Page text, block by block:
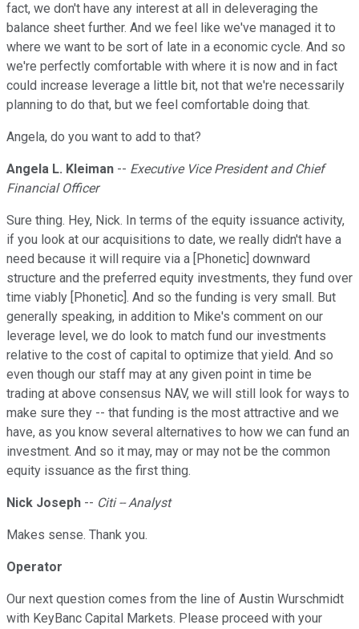
fact, we don't have any interest at all in deleveraging the
balance sheet further. And we feel like we've managed it to
where we want to be sort of late in a economic cycle. And so
we're perfectly comfortable with where it is now and in fact
could increase leverage a little bit, not that we're necessarily
planning to do that, but we feel comfortable doing that.
Angela, do you want to add to that?
Angela L. Kleiman -- Executive Vice President and Chief
Financial Officer
Sure thing. Hey, Nick. In terms of the equity issuance activity,
if you look at our acquisitions to date, we really didn't have a
need because it will require via a [Phonetic] downward
structure and the preferred equity investments, they fund over
time viably [Phonetic]. And so the funding is very small. But
generally speaking, in addition to Mike's comment on our
leverage level, we do look to match fund our investments
relative to the cost of capital to optimize that yield. And so
even though our staff may at any given point in time be
trading at above consensus NAV, we will still look for ways to
make sure they -- that funding is the most attractive and we
have, as you know several alternatives to how we can fund an
investment. And so it may, may or may not be the common
equity issuance as the first thing.
Nick Joseph -- Citi -- Analyst
Makes sense. Thank you.
Operator
Our next question comes from the line of Austin Wurschmidt
with KeyBanc Capital Markets. Please proceed with your